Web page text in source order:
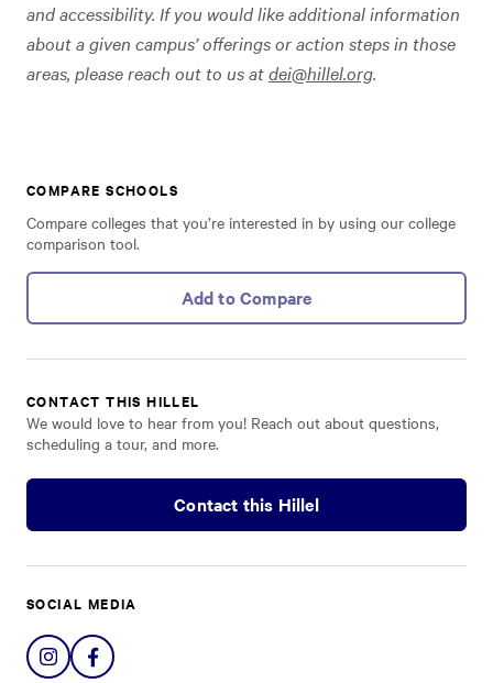
and accessibility. If you would like additional information
about a given campus’ offerings or action steps in those
areas, please reach out to us atdei@hillel.org.
COMPARE SCHOOLS
Compare colleges that you’re interested in by using our college
comparison tool.
Add to Compare
CONTACT THIS HILLEL
We would love to hear from you! Reach out about questions,
scheduling a tour, and more.
Contact this Hillel
SOCIAL MEDIA
ShareShare